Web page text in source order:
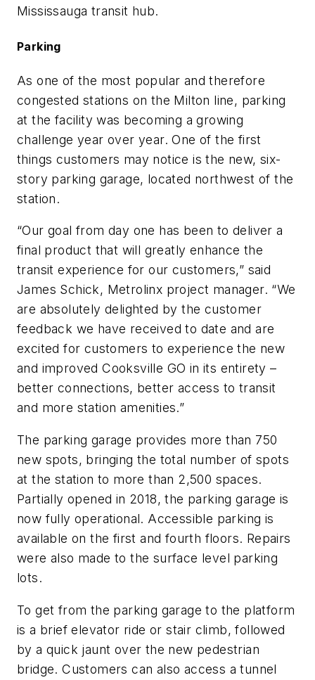
Mississauga transit hub.
Parking
As one of the most popular and therefore
congested stations on the Milton line, parking
at the facility was becoming a growing
challenge year over year. One of the first
things customers may notice is the new, six-
story parking garage, located northwest of the
station.
“Our goal from day one has been to deliver a
final product that will greatly enhance the
transit experience for our customers,” said
James Schick, Metrolinx project manager. “We
are absolutely delighted by the customer
feedback we have received to date and are
excited for customers to experience the new
and improved Cooksville GO in its entirety –
better connections, better access to transit
and more station amenities.”
The parking garage provides more than 750
new spots, bringing the total number of spots
at the station to more than 2,500 spaces.
Partially opened in 2018, the parking garage is
now fully operational. Accessible parking is
available on the first and fourth floors. Repairs
were also made to the surface level parking
lots.
To get from the parking garage to the platform
is a brief elevator ride or stair climb, followed
by a quick jaunt over the new pedestrian
bridge. Customers can also access a tunnel